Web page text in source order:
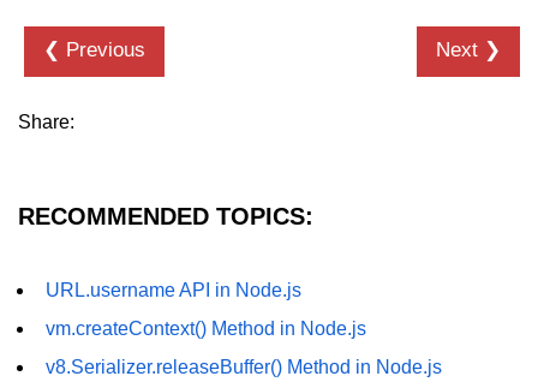
File System in Node.js
fs.exists() Method in Node.js
fs.mkdir() Method in Node.js
fs.renameSync() Method in Node.js
fs.rmdir() Method in Node.js
❮ Previous Next ❯
Share:
RECOMMENDED TOPICS:
URL.username API in Node.js
vm.createContext() Method in Node.js
v8.Serializer.releaseBuffer() Method in Node.js